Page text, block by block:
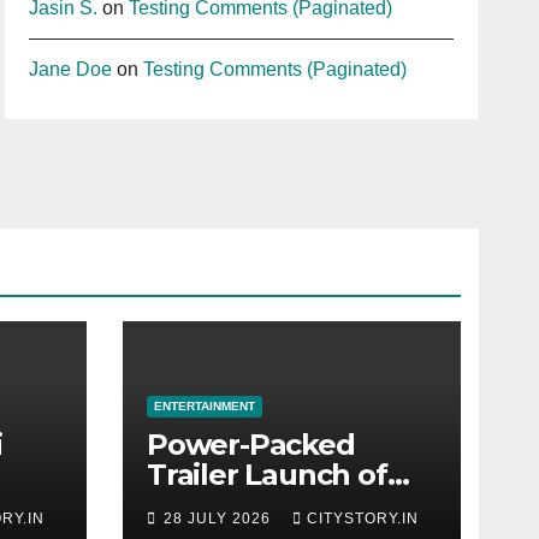
Jasin S. onTesting Comments (Paginated)
Jane Doe onTesting Comments (Paginated)
ENTERTAINMENT
Power-Packed
Trailer Launch of
‘Get Set Go’: High-
28 JULY 2026 CITYSTORY.IN